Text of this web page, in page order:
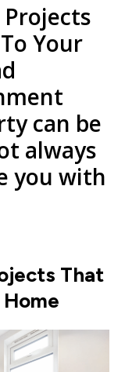
Your
can be
always
you with
That